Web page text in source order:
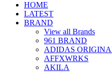
HOME
LATEST
BRAND
View all Brands
961 BRAND
ADIDAS
AFFXWRKS
AKILA